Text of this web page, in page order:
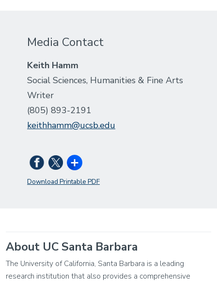
Media Contact
Keith Hamm
Social Sciences, Humanities & Fine Arts
Writer
(805) 893-2191
keithhamm@ucsb.edu
Download Printable PDF
About UC Santa Barbara
The University of California, Santa Barbara is a leading
research institution that also provides a comprehensive